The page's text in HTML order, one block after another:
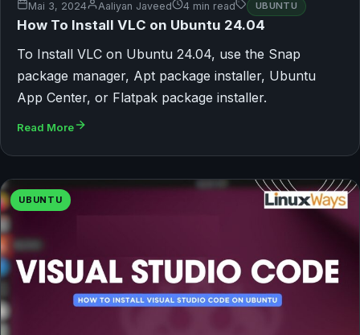
Mai 3, 2024 Aaliyan Javeed 4 min read UBUNTU
How To Install VLC on Ubuntu 24.04
To Install VLC on Ubuntu 24.04, use the Snap
package manager, Apt package installer, Ubuntu
App Center, or Flatpak package installer.
Read More
UBUNTU